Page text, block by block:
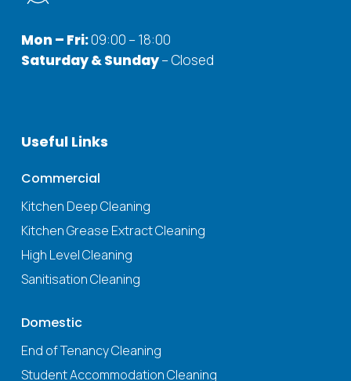
Mon – Fri:09:00 – 18:00
Saturday & Sunday– Closed
Useful Links
Commercial
Kitchen Deep Cleaning
Kitchen Grease Extract Cleaning
High Level Cleaning
Sanitisation Cleaning
Domestic
End of Tenancy Cleaning
Student Accommodation Cleaning